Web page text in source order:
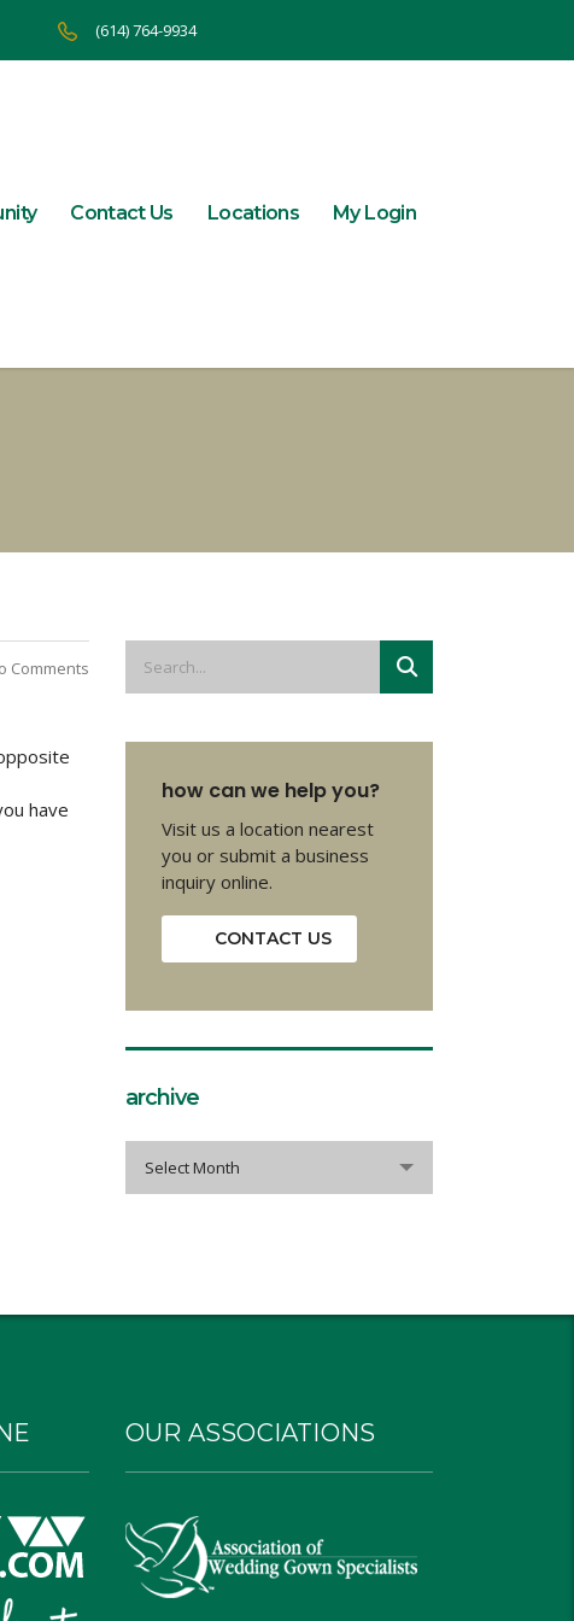
(614) 764-9934
Contact Us Locations My Login
Comments
have
how can we help you?
Visit us a location nearest
you or submit a business
inquiry online.
CONTACT US
archive
Select Month
OUR ASSOCIATIONS